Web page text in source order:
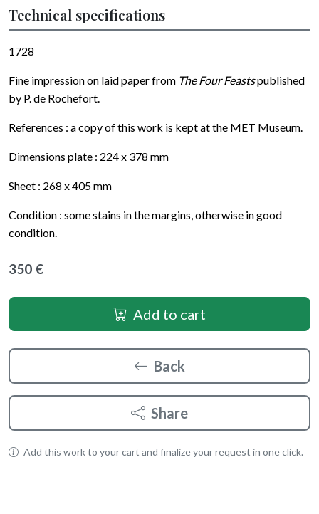
Technical specifications
1728
Fine impression on laid paper from The Four Feastspublished
by P. de Rochefort.
References : a copy of this work is kept at the MET Museum.
Dimensions plate : 224 x 378 mm
Sheet : 268 x 405 mm
Condition : some stains in the margins, otherwise in good
condition.
350 €
Add to cart
Back
Share
Add this work to your cart and finalize your request in one click.